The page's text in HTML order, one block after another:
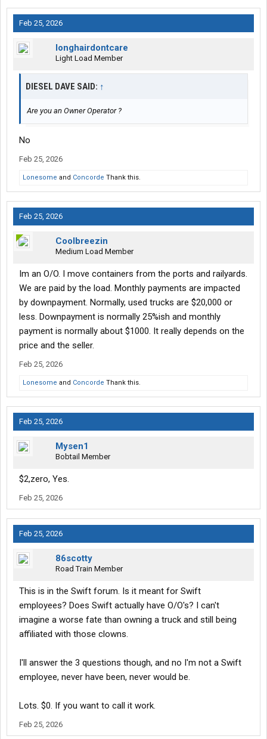
Feb 25, 2026
longhairdontcare
Light Load Member
DIESEL DAVE SAID: ↑
Are you an Owner Operator ?
No
Feb 25, 2026
Lonesome and Concorde Thank this.
Feb 25, 2026
Coolbreezin
Medium Load Member
Im an O/O. I move containers from the ports and railyards.
We are paid by the load. Monthly payments are impacted
by downpayment. Normally, used trucks are $20,000 or
less. Downpayment is normally 25%ish and monthly
payment is normally about $1000. It really depends on the
price and the seller.
Feb 25, 2026
Lonesome and Concorde Thank this.
Feb 25, 2026
Mysen1
Bobtail Member
$2,zero, Yes.
Feb 25, 2026
Feb 25, 2026
86scotty
Road Train Member
This is in the Swift forum. Is it meant for Swift
employees? Does Swift actually have O/O's? I can't
imagine a worse fate than owning a truck and still being
affiliated with those clowns.
I'll answer the 3 questions though, and no I'm not a Swift
employee, never have been, never would be.
Lots. $0. If you want to call it work.
Feb 25, 2026